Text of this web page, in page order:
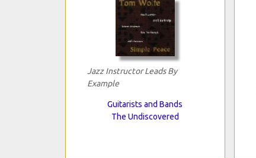
Jazz Instructor Leads By
Example
Guitarists and Bands
The Undiscovered